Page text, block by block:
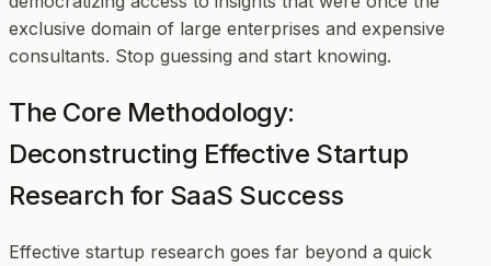
exclusive domain of large enterprises and expensive
consultants. Stop guessing and start knowing.
The Core Methodology:
Deconstructing Effective Startup
Research for SaaS Success
Effective startup research goes far beyond a quick